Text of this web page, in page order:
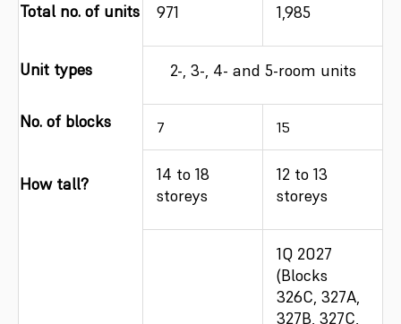
Total no. of units 971 1,985
Unit types 2-, 3-, 4- and 5-room units
No. of blocks 7 15
How tall?
14 to 18
storeys
12 to 13
storeys
1Q 2027
(Blocks
326C, 327A,
327B, 327C,